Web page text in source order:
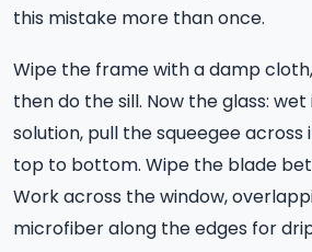
this mistake more than once.
Wipe the frame with a damp
then do the sill. Now the glass:
solution, pull the squeegee across
top to bottom. Wipe the blade
Work across the window,
microfiber along the edges for